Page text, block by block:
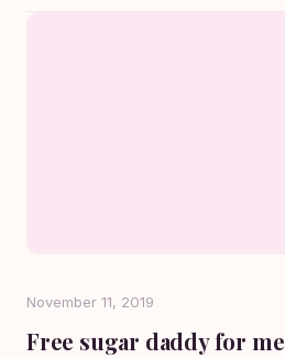
November 11, 2019
Free sugar daddy for me